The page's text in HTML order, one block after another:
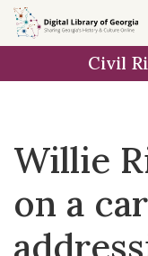
Skip to
main
Civil
Willie
on a